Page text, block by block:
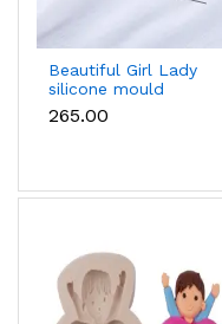
Beautiful Girl Lady
silicone mould
₹265.00